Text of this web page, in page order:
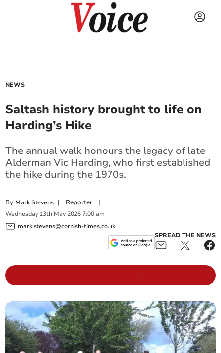
NEWS
Saltash history brought to life on
Harding’s Hike
The annual walk honours the legacy of late
Alderman Vic Harding, who first established
the hike during the 1970s.
By Mark Stevens | Reporter |
Wednesday 13th May 2026 7:00 am
mark.stevens@cornish-times.co.uk
SPREAD THE NEWS